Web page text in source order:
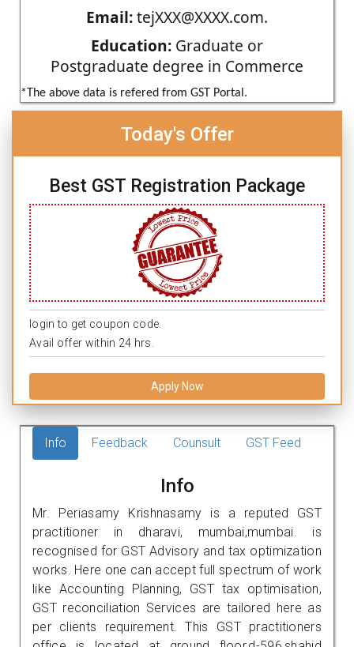
Email:tejXXX@XXXX.com.
Education: Graduate or
Postgraduate degree in Commerce
*The above data is refered from GST Portal.
Today's Offer
Best GST Registration Package
login to get coupon code.
Avail offer within 24 hrs.
Apply Now
Info Feedback Counsult GST Feed
Info
Mr. Periasamy Krishnasamy is a reputed GST
practitioner in dharavi, mumbai,mumbai. is
recognised for GST Advisory and tax optimization
works. Here one can accept full spectrum of work
like Accounting Planning, GST tax optimisation,
GST reconciliation Services are tailored here as
per clients requirement. This GST practitioners